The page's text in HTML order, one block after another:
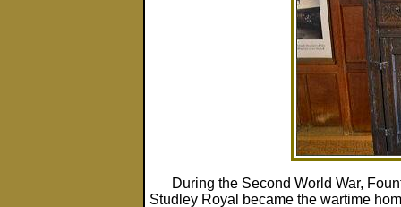
During the Second World War,
Studley Royal became the wartime